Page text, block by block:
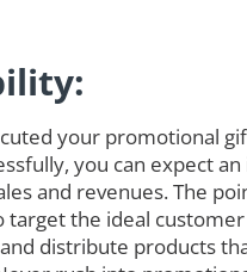
your promotional
you can expect
and revenues. The
target the ideal customer
distribute products